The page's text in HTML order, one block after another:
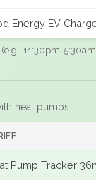
Energy EV
11:30pm-
heat pumps
Pump Tracker